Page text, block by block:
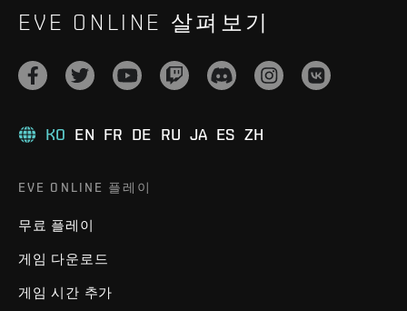
EVE ONLINE 살펴보기
KO EN FR DE RU JA ES ZH
EVE ONLINE 플레이
무료 플레이
게임 다운로드
게임 시간 추가